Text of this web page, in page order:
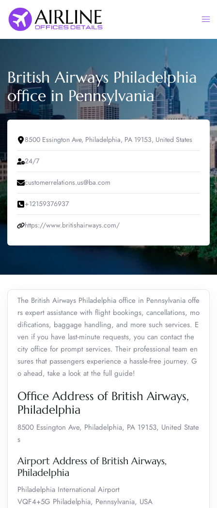
content
British Airways Philadelphia
office in Pennsylvania
8500 Essington Ave, Philadelphia, PA 19153, United States
24/7
customerrelations.us@ba.com
+12159376937
https://www.britishairways.com/
The British Airways Philadelphia office in Pennsylvania offe
rs expert assistance with flight bookings, cancellations, mo
difications, baggage handling, and more such services. E
ven if you have last-minute requests, you can contact the
city office for prompt services. Their professional team en
sures that passengers experience a hassle-free journey. G
o ahead, take a look at the full guide!
Office Address of British Airways,
Philadelphia
8500 Essington Ave, Philadelphia, PA 19153, United State
s
Airport Address of British Airways,
Philadelphia
Philadelphia International Airport
VQF4+5G Philadelphia, Pennsylvania, USA